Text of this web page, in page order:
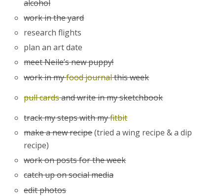
alcohol
work in the yard
research flights
plan an art date
meet Neile’s new puppy!
work in myfood journalthis week
pull cardsand write in my sketchbook
track my steps with myfitbit
make a new recipe(tried a wing recipe & a dip
recipe)
work on posts for the week
catch up on social media
edit photos